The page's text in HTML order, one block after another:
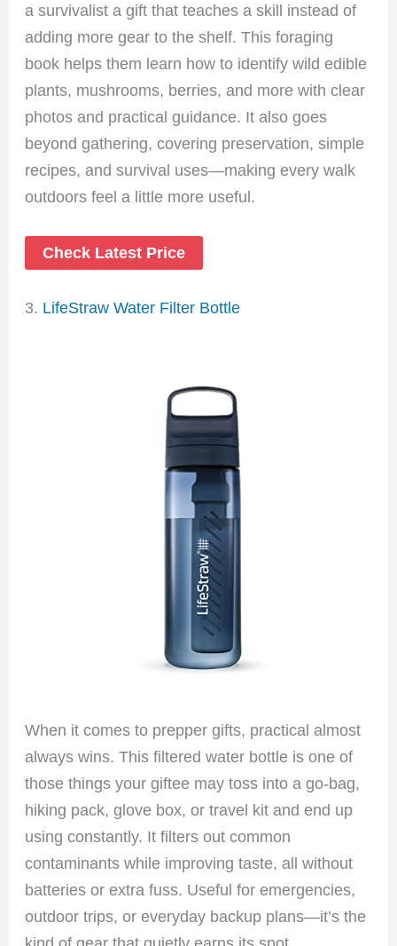
a survivalist a gift that teaches a skill instead of
adding more gear to the shelf. This foraging
book helps them learn how to identify wild edible
plants, mushrooms, berries, and more with clear
photos and practical guidance. It also goes
beyond gathering, covering preservation, simple
recipes, and survival uses—making every walk
outdoors feel a little more useful.
Check Latest Price
3. LifeStraw Water Filter Bottle
When it comes to prepper gifts, practical almost
always wins. This filtered water bottle is one of
those things your giftee may toss into a go-bag,
hiking pack, glove box, or travel kit and end up
using constantly. It filters out common
contaminants while improving taste, all without
batteries or extra fuss. Useful for emergencies,
outdoor trips, or everyday backup plans—it’s the